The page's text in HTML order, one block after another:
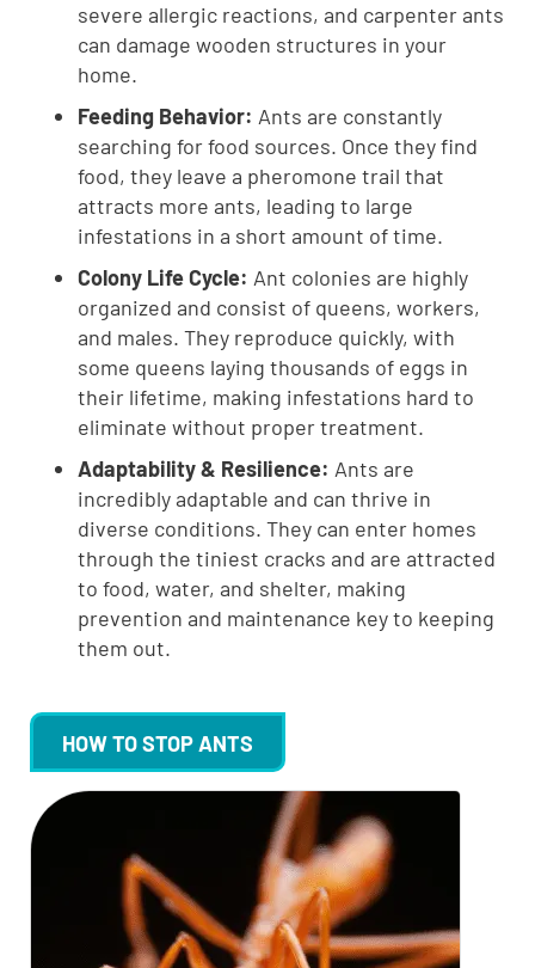
severe allergic reactions, and carpenter ants
can damage wooden structures in your
home.
Feeding Behavior: Ants are constantly
searching for food sources. Once they find
food, they leave a pheromone trail that
attracts more ants, leading to large
infestations in a short amount of time.
Colony Life Cycle: Ant colonies are highly
organized and consist of queens, workers,
and males. They reproduce quickly, with
some queens laying thousands of eggs in
their lifetime, making infestations hard to
eliminate without proper treatment.
Adaptability & Resilience: Ants are
incredibly adaptable and can thrive in
diverse conditions. They can enter homes
through the tiniest cracks and are attracted
to food, water, and shelter, making
prevention and maintenance key to keeping
them out.
HOW TO STOP ANTS